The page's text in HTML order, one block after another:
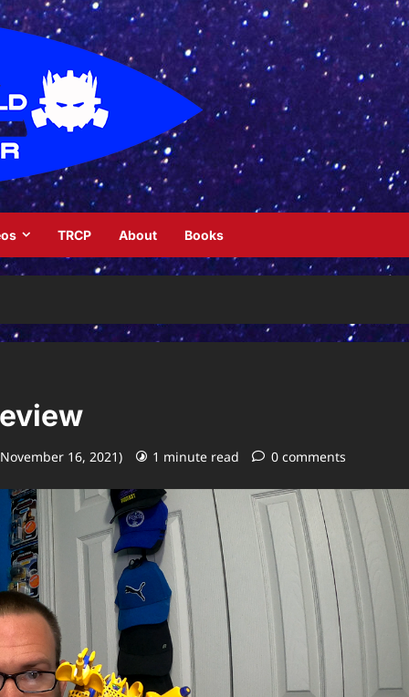
TRCP About Books
16, 2021) 1 minute read 0 comments